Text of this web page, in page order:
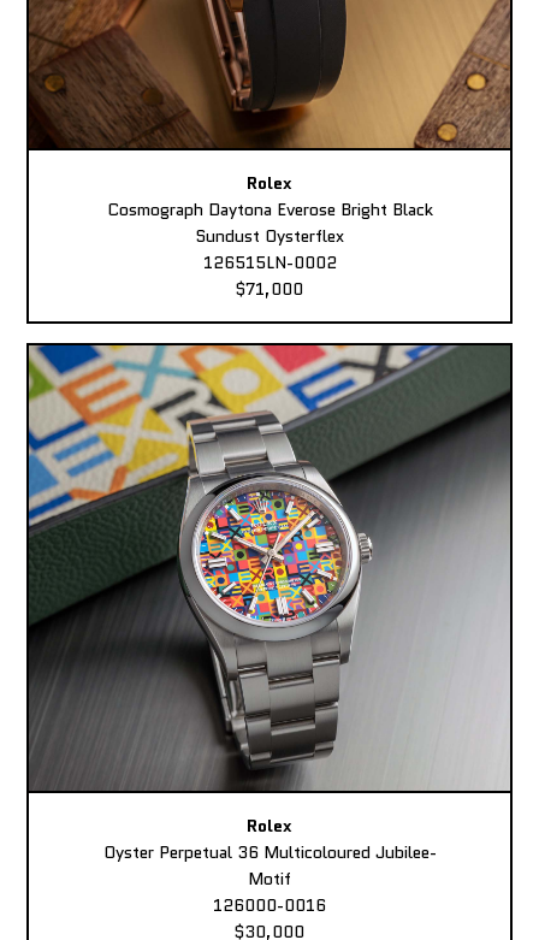
Rolex
Cosmograph Daytona Everose Bright Black
Sundust Oysterflex
126515LN-0002
$71,000
Rolex
Oyster Perpetual 36 Multicoloured Jubilee-
Motif
126000-0016
$30,000